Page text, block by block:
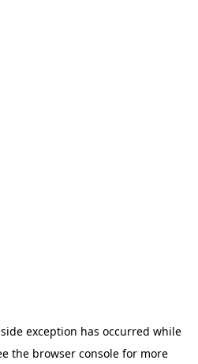
exception has occurred while
the browser consolefor more